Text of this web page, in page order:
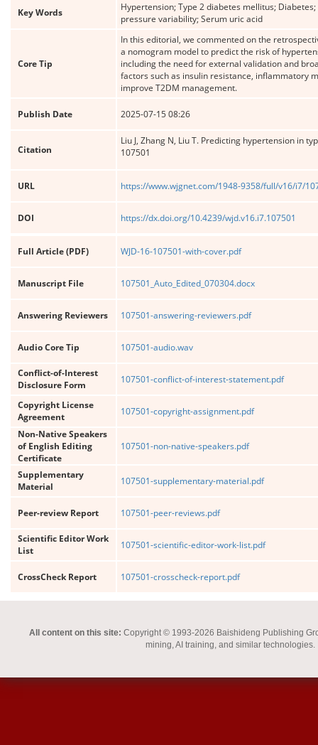
Key Words
Hypertension; Type 2 diabetes mellitus;
pressure variability; Serum uric acid
Core Tip
In this editorial, we commented on the
a nomogram model to predict the risk of
including the need for external validation and
factors such as insulin resistance, inflammatory
improve T2DM management.
Publish Date 2025-07-15 08:26
Citation
Liu J, Zhang N, Liu T. Predicting hypertension in
107501
URL https://www.wjgnet.com/1948-9358/full/v16/i7/
DOI https://dx.doi.org/10.4239/wjd.v16.i7.107501
Full Article (PDF) WJD-16-107501-with-cover.pdf
Manuscript File 107501_Auto_Edited_070304.docx
Answering Reviewers 107501-answering-reviewers.pdf
Audio Core Tip 107501-audio.wav
Conflict-of-Interest
Disclosure Form
107501-conflict-of-interest-statement.pdf
Copyright License
Agreement
107501-copyright-assignment.pdf
Non-Native Speakers
of English Editing
Certificate
107501-non-native-speakers.pdf
Supplementary
Material
107501-supplementary-material.pdf
Peer-review Report 107501-peer-reviews.pdf
Scientific Editor Work
List
107501-scientific-editor-work-list.pdf
CrossCheck Report 107501-crosscheck-report.pdf
All content on this site: Copyright © 1993-2026 Baishideng Publishing
mining, AI training, and similar